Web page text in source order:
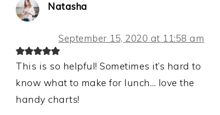
Natasha
September 15, 2020 at 11:58 am
This is so helpful! Sometimes it’s hard to
know what to make for lunch… love the
handy charts!